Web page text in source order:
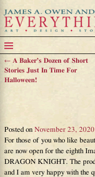
Post navigation
←A Baker’s Dozen of Short
Stories Just In Time For
Halloween!
Posted on November 23, 2020
For those of you who like
are now open for the eighth
DRAGON KNIGHT. The
and I am very happy with the